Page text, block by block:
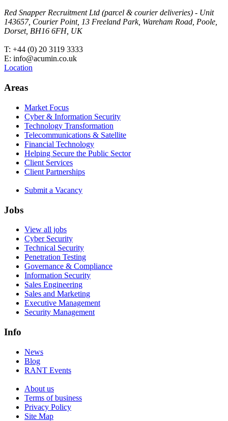
Red Snapper Recruitment Ltd (parcel & courier deliveries) - Unit
143657, Courier Point, 13 Freeland Park, Wareham Road, Poole,
Dorset, BH16 6FH, UK
T: +44 (0) 20 3119 3333
E: info@acumin.co.uk
Location
Areas
Market Focus
Cyber & Information Security
Technology Transformation
Telecommunications & Satellite
Financial Technology
Helping Secure the Public Sector
Client Services
Client Partnerships
Submit a Vacancy
Jobs
View all jobs
Cyber Security
Technical Security
Penetration Testing
Governance & Compliance
Information Security
Sales Engineering
Sales and Marketing
Executive Management
Security Management
Info
News
Blog
RANT Events
About us
Terms of business
Privacy Policy
Site Map